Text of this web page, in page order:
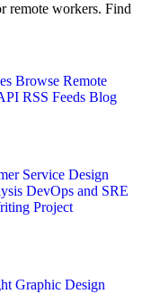
remote workers. Find
Browse Remote
RSS Feeds Blog
Service Design
DevOps and SRE
Project
Graphic Design